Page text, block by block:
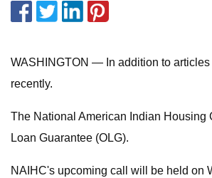
WASHINGTON — In addition to
recently.
The National American Indian
Loan Guarantee (OLG).
NAIHC's upcoming call will be held on